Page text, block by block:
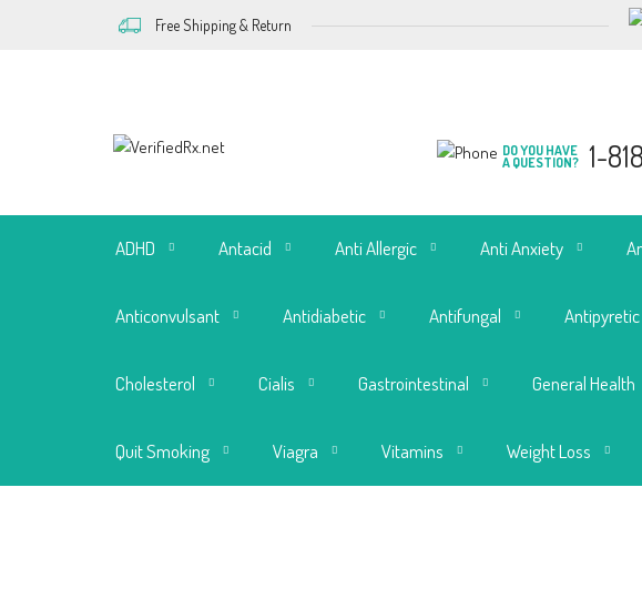
Free Shipping & Return
DO YOU HAVE
A QUESTION? 1-
ADHD Antacid Anti Allergic Anti Anxiety
Anticonvulsant Antidiabetic Antifungal Antipyretic
Cholesterol Cialis Gastrointestinal General Health
Quit Smoking Viagra Vitamins Weight Loss